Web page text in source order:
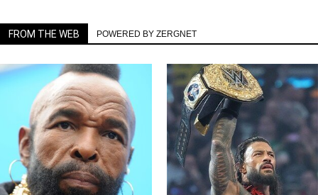
FROM THE WEB POWERED BY ZERGNET